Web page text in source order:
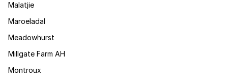
Malatjie
Maroeladal
Meadowhurst
Millgate Farm AH
Montroux